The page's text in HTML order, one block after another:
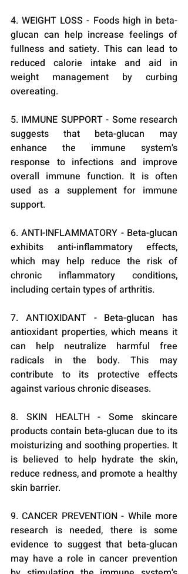
4. WEIGHT LOSS - Foods high in beta-
glucan can help increase feelings of
fullness and satiety. This can lead to
reduced calorie intake and aid in
weight management by curbing
overeating.
5. IMMUNE SUPPORT - Some research
suggests that beta-glucan may
enhance the immune system's
response to infections and improve
overall immune function. It is often
used as a supplement for immune
support.
6. ANTI-INFLAMMATORY - Beta-glucan
exhibits anti-inflammatory effects,
which may help reduce the risk of
chronic inflammatory conditions,
including certain types of arthritis.
7. ANTIOXIDANT - Beta-glucan has
antioxidant properties, which means it
can help neutralize harmful free
radicals in the body. This may
contribute to its protective effects
against various chronic diseases.
8. SKIN HEALTH - Some skincare
products contain beta-glucan due to its
moisturizing and soothing properties. It
is believed to help hydrate the skin,
reduce redness, and promote a healthy
skin barrier.
9. CANCER PREVENTION - While more
research is needed, there is some
evidence to suggest that beta-glucan
may have a role in cancer prevention